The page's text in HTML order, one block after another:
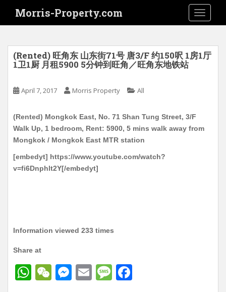
i
Morris-Property.com
(Rented) 旺角东 山东街71号 唐3/F 约150呎 1房1厅
1卫1厨 月租5900 5分钟到旺角／旺角东地铁站
April 7, 2017 Morris Property All
(Rented) Mongkok East, No. 71 Shan Tung Street, 3/F
Walk Up, 1 bedroom, Rent: 5900, 5 mins walk away from
Mongkok / Mongkok East MTR station
[embedyt] https://www.youtube.com/watch?
v=fi6Dnphlt2Y[/embedyt]
Information viewed 233 times
Share at
W
W
M
E
M